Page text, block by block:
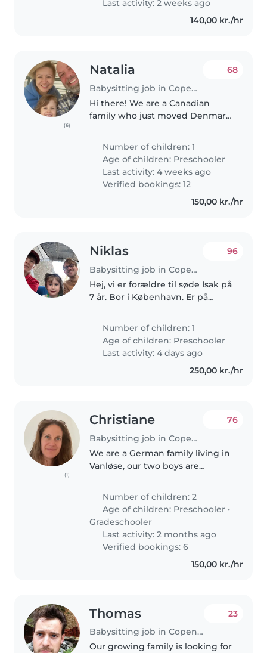
Last activity: 2 weeks ago
140,00 kr./hr
(6)
Natalia
Babysitting job in Copenhagen
68
Hi there! We are a Canadian
family who just moved Denmark.
find a sitter/nanny who can help
us out for an occasional evening
out and/or every other
weekend..
Number of children: 1
Age of children: Preschooler
Last activity: 4 weeks ago
Verified bookings: 12
150,00 kr./hr
Niklas
Babysitting job in Copenhagen
96
Hej, vi er forældre til søde Isak på
7 år. Bor i København. Er på
afhentning fra skole hver
mandag, tirsdag & onsdag (cirka
fra kl. 14.30 til 17) samt nogle..
Number of children: 1
Age of children: Preschooler
Last activity: 4 days ago
250,00 kr./hr
(1)
Christiane
Babysitting job in Copenhagen
76
We are a German family living in
Vanløse, our two boys are
help so we can work and do
house chores. I, mom will be..
Number of children: 2
Age of children: Preschooler •
Gradeschooler
Last activity: 2 months ago
Verified bookings: 6
150,00 kr./hr
Thomas
Babysitting job in Copenhagen
23
Our growing family is looking for